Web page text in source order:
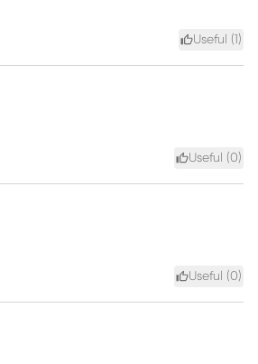
Useful ( )
Useful (0)
Useful (0)